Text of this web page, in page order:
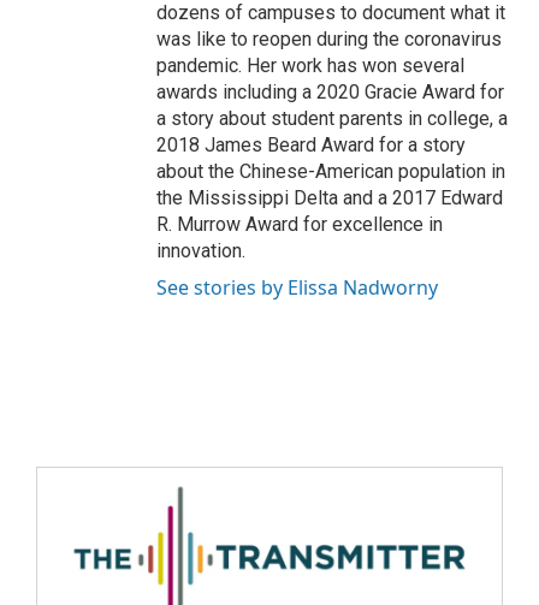
dozens of campuses to document what it
was like to reopen during the coronavirus
pandemic. Her work has won several
awards including a 2020 Gracie Award for
a story about student parents in college, a
2018 James Beard Award for a story
about the Chinese-American population in
the Mississippi Delta and a 2017 Edward
R. Murrow Award for excellence in
innovation.
See stories by Elissa Nadworny